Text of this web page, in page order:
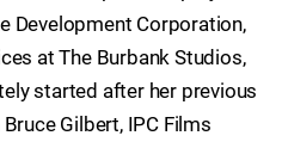
Development Corporation,
at The Burbank Studios,
started after her previous
Gilbert, IPC Films